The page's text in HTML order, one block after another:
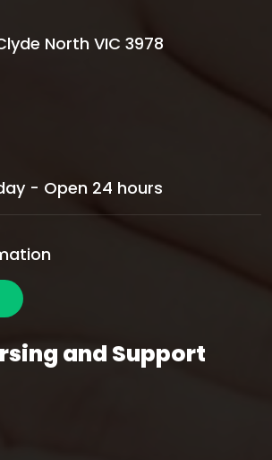
North VIC 3978
- Open 24 hours
and Support